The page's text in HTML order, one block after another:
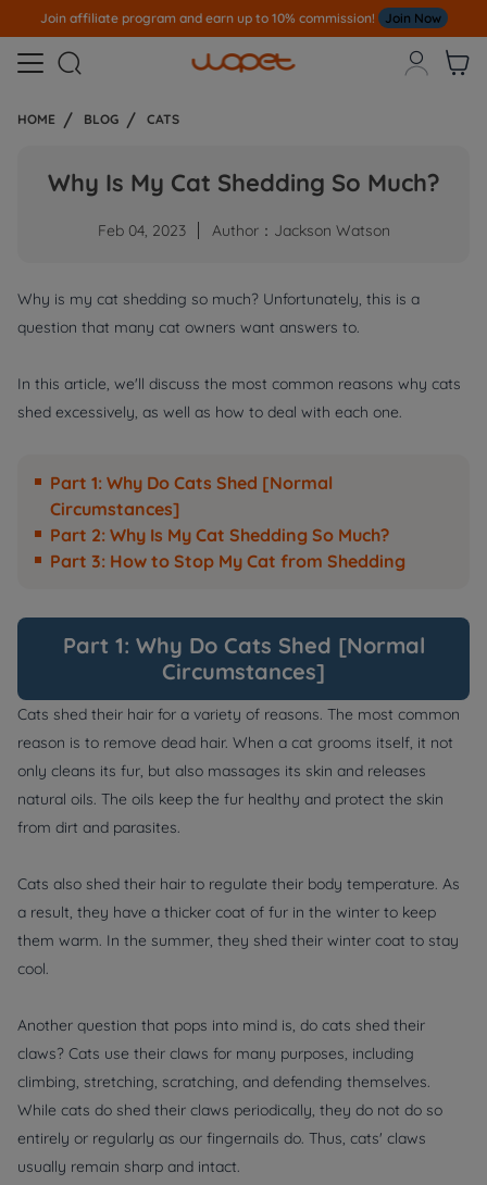
Join affiliate program and earn up to 10% commission! Join Now
  
HOME BLOG CATS
Why Is My Cat Shedding So Much?
Feb 04, 2023 Author：Jackson Watson
Why is my cat shedding so much? Unfortunately, this is a
question that many cat owners want answers to.
In this article, we'll discuss the most common reasons why cats
shed excessively, as well as how to deal with each one.
Part 1: Why Do Cats Shed [Normal
Circumstances]
Part 2: Why Is My Cat Shedding So Much?
Part 3: How to Stop My Cat from Shedding
Part 1: Why Do Cats Shed [Normal
Circumstances]
Cats shed their hair for a variety of reasons. The most common
reason is to remove dead hair. When a cat grooms itself, it not
only cleans its fur, but also massages its skin and releases
natural oils. The oils keep the fur healthy and protect the skin
from dirt and parasites.
Cats also shed their hair to regulate their body temperature. As
a result, they have a thicker coat of fur in the winter to keep
them warm. In the summer, they shed their winter coat to stay
cool.
Another question that pops into mind is, do cats shed their
claws? Cats use their claws for many purposes, including
climbing, stretching, scratching, and defending themselves.
While cats do shed their claws periodically, they do not do so
entirely or regularly as our fingernails do. Thus, cats' claws
usually remain sharp and intact.